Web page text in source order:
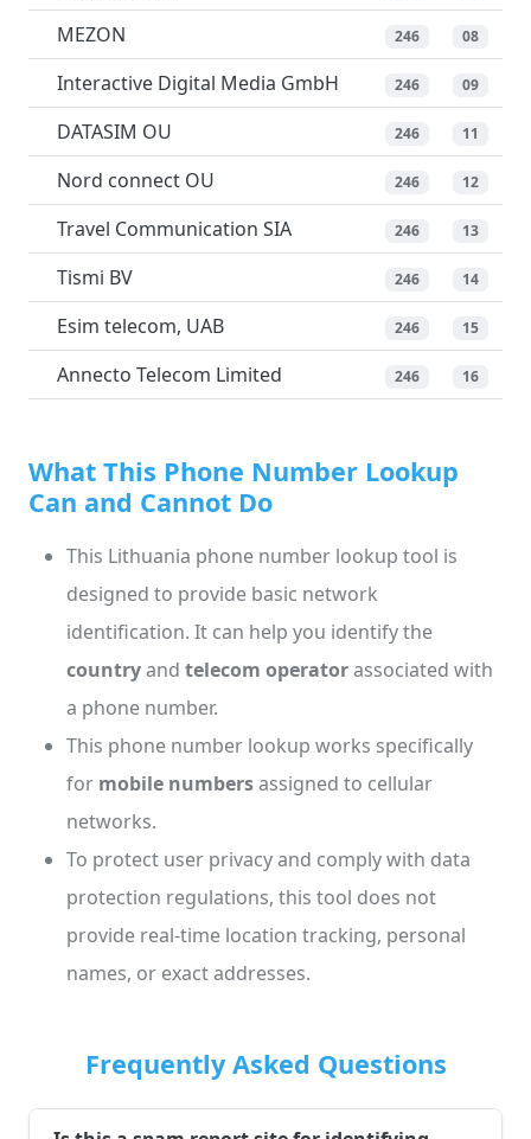
MEZON 246 08
Interactive Digital Media GmbH 246 09
DATASIM OU 246 11
Nord connect OU 246 12
Travel Communication SIA 246 13
Tismi BV 246 14
Esim telecom, UAB 246 15
Annecto Telecom Limited 246 16
What This Phone Number Lookup
Can and Cannot Do
This Lithuania phone number lookup tool is
designed to provide basic network
identification. It can help you identify the
countryand telecom operatorassociated with
a phone number.
This phone number lookup works specifically
for mobile numbersassigned to cellular
networks.
To protect user privacy and comply with data
protection regulations, this tool does not
provide real-time location tracking, personal
names, or exact addresses.
Frequently Asked Questions